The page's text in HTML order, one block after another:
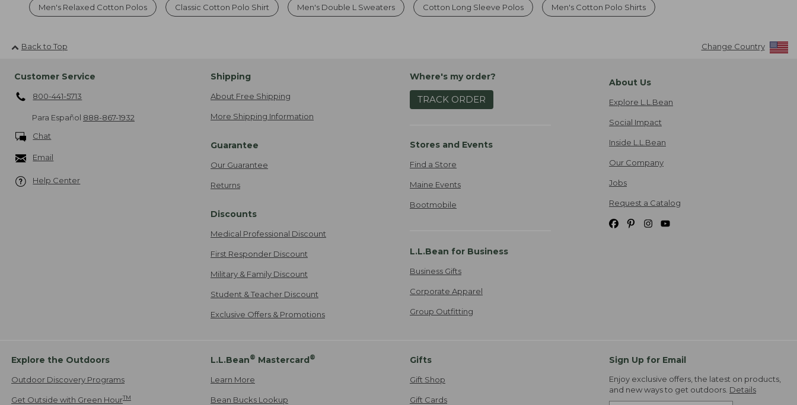
Men's Relaxed Cotton Polos Classic Cotton Polo Shirt Men's Double L Sweaters Cotton Long Sleeve Polos Men's Cotton Polo Shirts
Back to Top Change Country
Customer Service
800-441-5713
Para Español 888-867-1932
Chat
Email
Help Center
Shipping
About Free Shipping
More Shipping Information
Guarantee
Our Guarantee
Returns
Discounts
Medical Professional Discount
First Responder Discount
Military & Family Discount
Student & Teacher Discount
Exclusive Offers & Promotions
Where's my order?
TRACK ORDER
Stores and Events
Find a Store
Maine Events
Bootmobile
L.L.Bean for Business
Business Gifts
Corporate Apparel
Group Outfitting
About Us
Explore L.L.Bean
Social Impact
Inside L.L.Bean
Our Company
Jobs
Request a Catalog
Explore the Outdoors
Outdoor Discovery Programs
Get Outside with Green HourTM
L.L.Bean® Mastercard®
Learn More
Bean Bucks Lookup
Gifts
Gift Shop
Gift Cards
Sign Up for Email
Enjoy exclusive offers, the latest on products,
and new ways to get outdoors. Details